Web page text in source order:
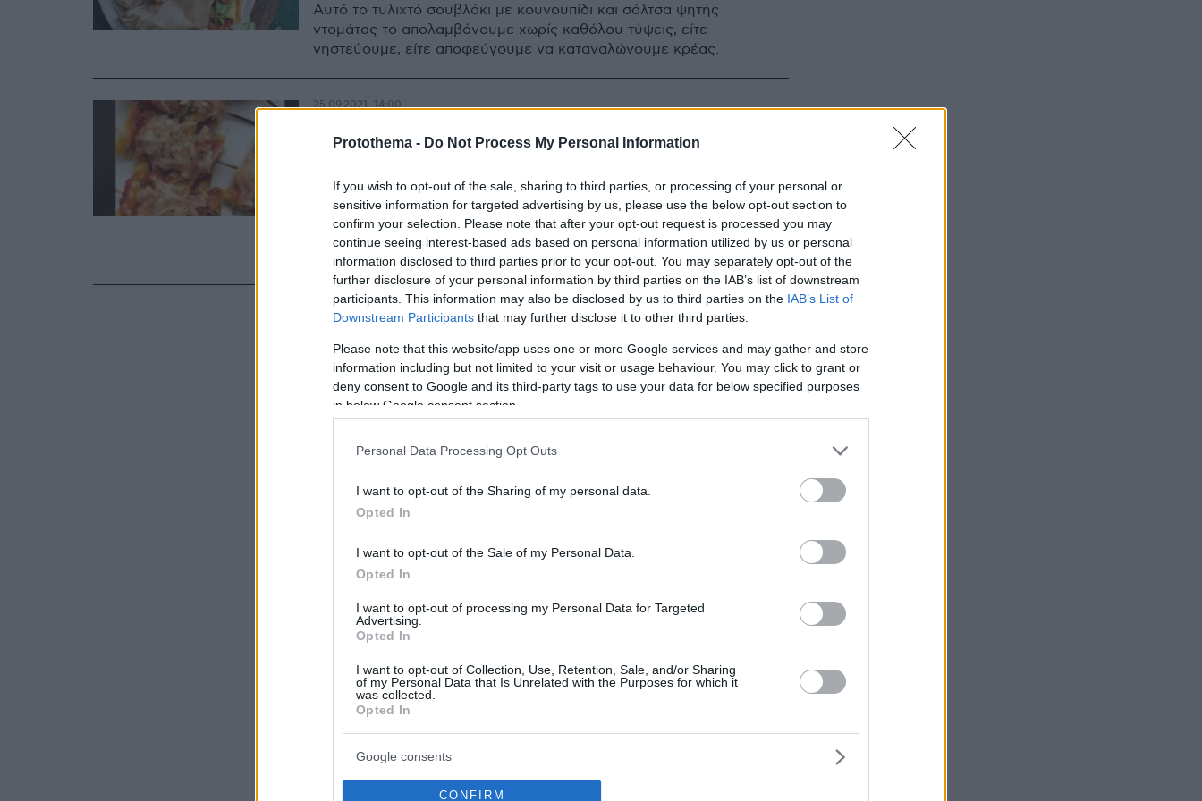
Protothema - Do Not Process My Personal Information
If you wish to opt-out of the sale, sharing to third parties, or processing of your personal or
sensitive information for targeted advertising by us, please use the below opt-out section to
confirm your selection. Please note that after your opt-out request is processed you may
continue seeing interest-based ads based on personal information utilized by us or personal
information disclosed to third parties prior to your opt-out. You may separately opt-out of the
further disclosure of your personal information by third parties on the IAB’s list of downstream
participants. This information may also be disclosed by us to third parties on the IAB’s List of
Downstream Participants that may further disclose it to other third parties.
Please note that this website/app uses one or more Google services and may gather and store
information including but not limited to your visit or usage behaviour. You may click to grant or
deny consent to Google and its third-party tags to use your data for below specified purposes
in below Google consent section.
Personal Data Processing Opt Outs
I want to opt-out of the Sharing of my personal data.
Opted In
I want to opt-out of the Sale of my Personal Data.
Opted In
I want to opt-out of processing my Personal Data for Targeted
Advertising.
Opted In
I want to opt-out of Collection, Use, Retention, Sale, and/or Sharing
of my Personal Data that Is Unrelated with the Purposes for which it
was collected.
Opted In
Google consents
CONFIRM
Αυτό το τυλιχτό σουβλάκι με κουνουπίδι και σάλτσα ψητής
ντομάτας το απολαμβάνουμε χωρίς καθόλου τύψεις, είτε
νηστεύουμε, είτε αποφεύγουμε να καταναλώνουμε κρέας.
Σουβλάκι… ζυμαρικών; Tο είδαμε κι
Αν λατρεύετε και την πίτσα και τα ζυμαρικά αλλά δεν έχετε
αποφασίσει ποιο από τα δυο προτιμάτε, τότε το Tiktok έχει μια
συνταγή που τα συνδυάζει όλα: ζυμαρικά σαν σουβλάκι, με
γεύση… πίτσας!
25.09.2021, 14:00